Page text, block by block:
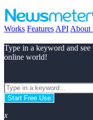
Works Features API About
Type in a keyword and
online world!
Start Free Use
x